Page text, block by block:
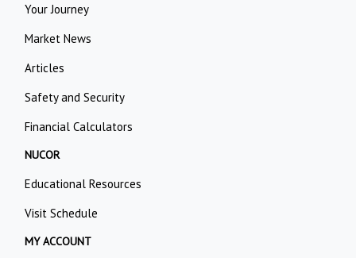
Your Journey
Market News
Articles
Safety and Security
Financial Calculators
NUCOR
Educational Resources
Visit Schedule
MY ACCOUNT